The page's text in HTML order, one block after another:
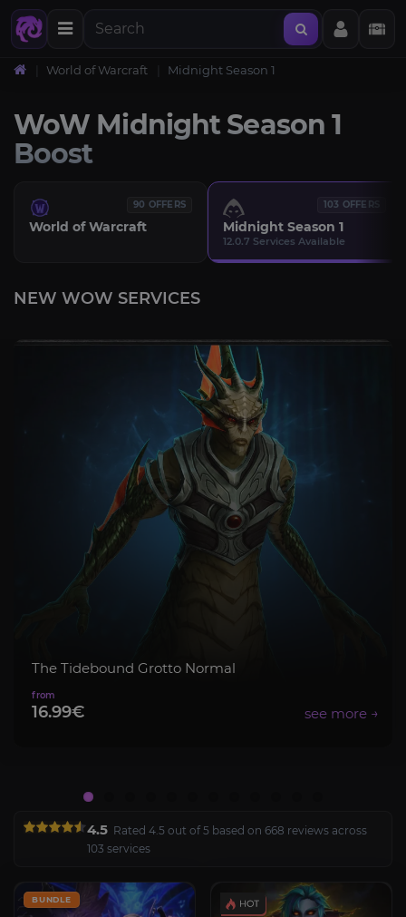
World of Warcraft Midnight Season 1
WoW Midnight Season 1
Boost
90 OFFERS
World of Warcraft
103 OFFERS
Midnight Season 1
12.0.7 Services Available
NEW WOW SERVICES
The Tidebound Grotto Normal
16.99€
4.5 Rated 4.5 out of 5 based on 668 reviews across
103 services
BUNDLE